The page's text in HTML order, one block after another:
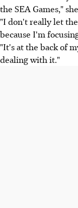
the SEA Games,"
"I don't really let
because I'm
"It's at the back of
dealing with it."